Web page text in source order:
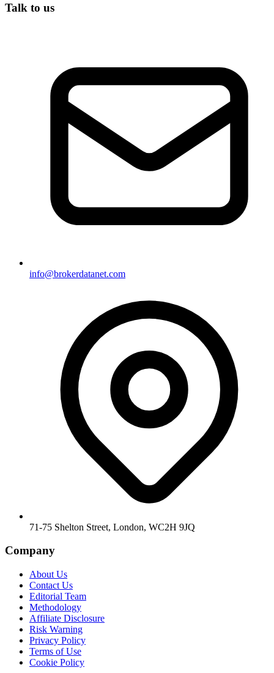
Talk to us
info@brokerdatanet.com
71-75 Shelton Street, London, WC2H 9JQ
Company
About Us
Contact Us
Editorial Team
Methodology
Affiliate Disclosure
Risk Warning
Privacy Policy
Terms of Use
Cookie Policy